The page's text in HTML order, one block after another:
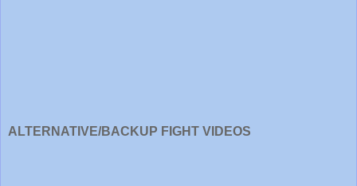
ALTERNATIVE/BACKUP FIGHT VIDEOS